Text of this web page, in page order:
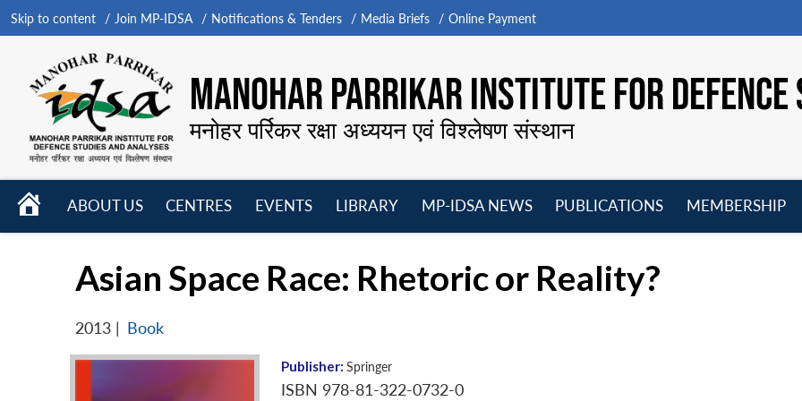
Skip to content Join MP-IDSA Notifications & Tenders Media Briefs Online Payment
MANOHAR PARRIKAR INSTITUTE FOR
मनोहर पर्रिकर रक्षा अध्ययन एवं विश्लेषण संस्थान
HOME
ABOUT US
CENTRES
EVENTS
LIBRARY
MP-IDSA NEWS
PUBLICATIONS
MEMBERSHIP
Asian Space Race: Rhetoric or Reality?
2013 | Book
Publisher: Springer
ISBN 978-81-322-0732-0